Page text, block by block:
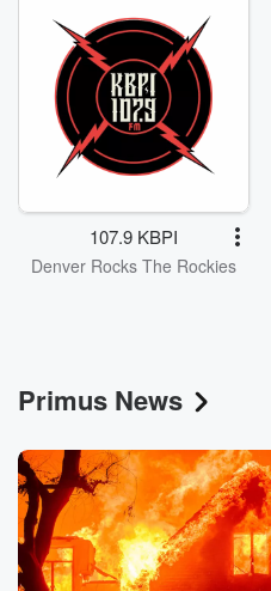
107.9 KBPI
Denver Rocks The Rockies
Primus News